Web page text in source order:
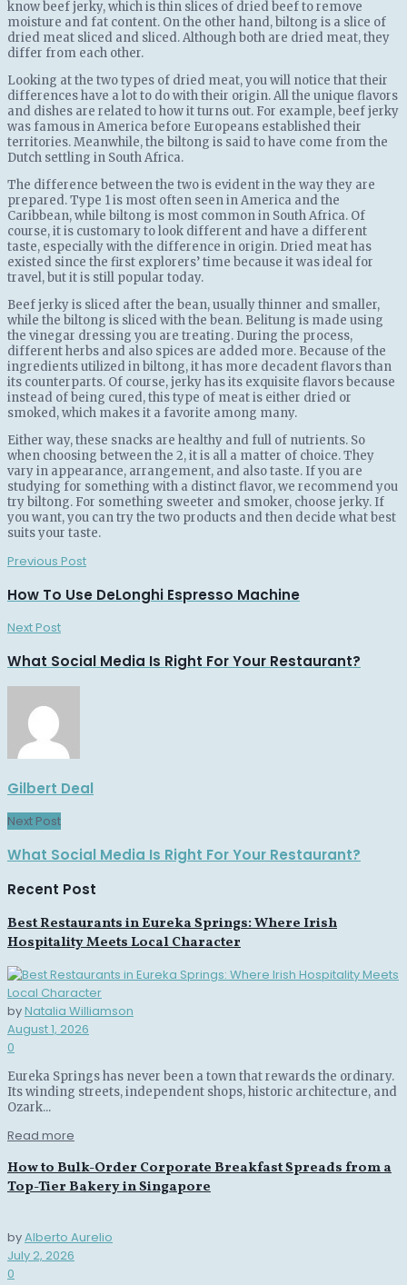
know beef jerky, which is thin slices of dried beef to remove
moisture and fat content. On the other hand, biltong is a slice of
dried meat sliced ​​and sliced. Although both are dried meat, they
differ from each other.
Looking at the two types of dried meat, you will notice that their
differences have a lot to do with their origin. All the unique flavors
and dishes are related to how it turns out. For example, beef jerky
was famous in America before Europeans established their
territories. Meanwhile, the biltong is said to have come from the
Dutch settling in South Africa.
The difference between the two is evident in the way they are
prepared. Type 1 is most often seen in America and the
Caribbean, while biltong is most common in South Africa. Of
course, it is customary to look different and have a different
taste, especially with the difference in origin. Dried meat has
existed since the first explorers’ time because it was ideal for
travel, but it is still popular today.
Beef jerky is sliced ​​after the bean, usually thinner and smaller,
while the biltong is sliced ​​with the bean. Belitung is made using
the vinegar dressing you are treating. During the process,
different herbs and also spices are added more. Because of the
ingredients utilized in biltong, it has more decadent flavors than
its counterparts. Of course, jerky has its exquisite flavors because
instead of being cured, this type of meat is either dried or
smoked, which makes it a favorite among many.
Either way, these snacks are healthy and full of nutrients. So
when choosing between the 2, it is all a matter of choice. They
vary in appearance, arrangement, and also taste. If you are
studying for something with a distinct flavor, we recommend you
try biltong. For something sweeter and smoker, choose jerky. If
you want, you can try the two products and then decide what best
suits your taste.
Previous Post
How To Use DeLonghi Espresso Machine
Next Post
What Social Media Is Right For Your Restaurant?
Gilbert Deal
Next Post
What Social Media Is Right For Your Restaurant?
Recent Post
Best Restaurants in Eureka Springs: Where Irish
Hospitality Meets Local Character
byNatalia Williamson
August 1, 2026
0
Eureka Springs has never been a town that rewards the ordinary.
Its winding streets, independent shops, historic architecture, and
Ozark...
Read more
How to Bulk-Order Corporate Breakfast Spreads from a
Top-Tier Bakery in Singapore
byAlberto Aurelio
July 2, 2026
0